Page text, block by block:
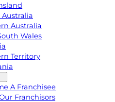
Australia
Wales
Territory
A Franchisee
Franchisors